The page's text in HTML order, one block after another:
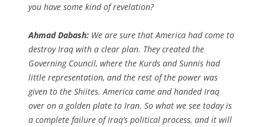
you have some kind of revelation?
Ahmad Dabash: We are sure that America had come to
destroy Iraq with a clear plan. They created the
Governing Council, where the Kurds and Sunnis had
little representation, and the rest of the power was
given to the Shiites. America came and handed Iraq
over on a golden plate to Iran. So what we see today is
a complete failure of Iraq’s political process, and it will